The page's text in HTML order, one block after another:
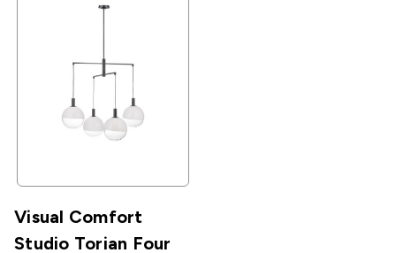
Visual Comfort
Studio Torian Four